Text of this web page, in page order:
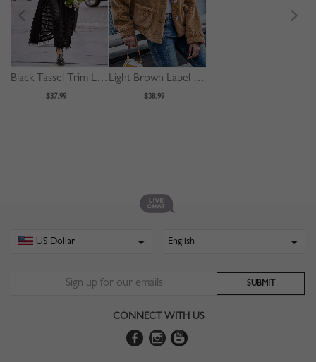
Black Tassel Trim Long Sleeve Longline Coat
$37.99
Light Brown Lapel Neck Long Sleeve Fluffy Jacket
$38.99
CONNECT WITH US